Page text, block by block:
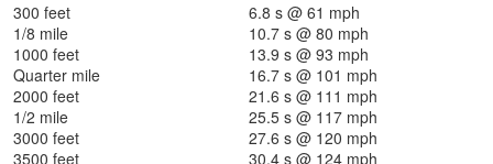
300 feet
6.8 s @ 61 mph
1/8 mile
10.7 s @ 80 mph
1000 feet
13.9 s @ 93 mph
Quarter mile
16.7 s @ 101 mph
2000 feet
21.6 s @ 111 mph
1/2 mile
25.5 s @ 117 mph
3000 feet
27.6 s @ 120 mph
3500 feet
30.4 s @ 124 mph